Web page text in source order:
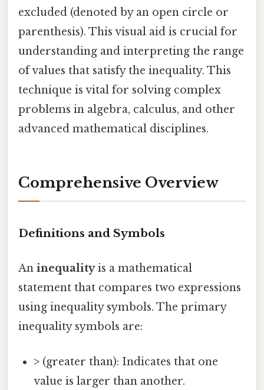
excluded (denoted by an open circle or
parenthesis). This visual aid is crucial for
understanding and interpreting the range
of values that satisfy the inequality. This
technique is vital for solving complex
problems in algebra, calculus, and other
advanced mathematical disciplines.
Comprehensive Overview
Definitions and Symbols
An inequalityis a mathematical
statement that compares two expressions
using inequality symbols. The primary
inequality symbols are:
> (greater than): Indicates that one
value is larger than another.